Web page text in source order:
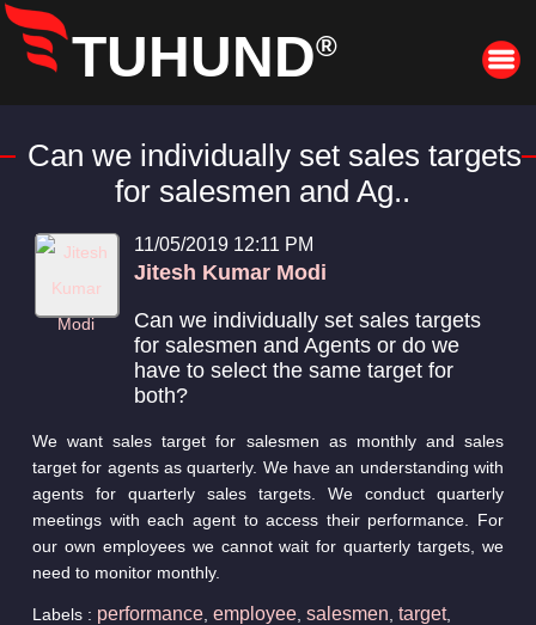
Can we individually set sales targets
for salesmen and Ag..
11/05/2019 12:11 PM
Jitesh Kumar Modi
Can we individually set sales targets
for salesmen and Agents or do we
have to select the same target for
both?
We want sales target for salesmen as monthly and sales
target for agents as quarterly. We have an understanding with
agents for quarterly sales targets. We conduct quarterly
meetings with each agent to access their performance. For
our own employees we cannot wait for quarterly targets, we
need to monitor monthly.
Labels : performance, employee, salesmen target,
TUHUND®